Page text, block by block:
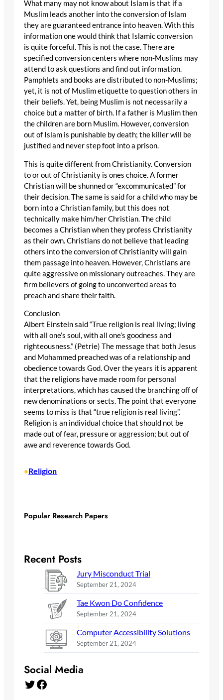
What many may not know about Islam is that if a
Muslim leads another into the conversion of Islam
they are guaranteed entrance into heaven. With this
information one would think that Islamic conversion
is quite forceful. This is not the case. There are
specified conversion centers where non-Muslims may
attend to ask questions and find out information.
Pamphlets and books are distributed to non-Muslims;
yet, it is not of Muslim etiquette to question others in
their beliefs. Yet, being Muslim is not necessarily a
choice but a matter of birth. If a father is Muslim then
the children are born Muslim. However, conversion
out of Islam is punishable by death; the killer will be
justified and never step foot into a prison.
This is quite different from Christianity. Conversion
to or out of Christianity is ones choice. A former
Christian will be shunned or “excommunicated” for
their decision. The same is said for a child who may be
born into a Christian family, but this does not
technically make him/her Christian. The child
becomes a Christian when they profess Christianity
as their own. Christians do not believe that leading
others into the conversion of Christianity will gain
them passage into heaven. However, Christians are
quite aggressive on missionary outreaches. They are
firm believers of going to unconverted areas to
preach and share their faith.
Conclusion
Albert Einstein said “True religion is real living; living
with all one’s soul, with all one’s goodness and
righteousness.” (Petrie) The message that both Jesus
and Mohammed preached was of a relationship and
obedience towards God. Over the years it is apparent
that the religions have made room for personal
interpretations, which has caused the branching off of
new denominations or sects. The point that everyone
seems to miss is that “true religion is real living”.
Religion is an individual choice that should not be
made out of fear, pressure or aggression; but out of
awe and reverence towards God.
•Religion
Popular Research Papers
Recent Posts
Jury Misconduct Trial
September 21, 2024
Tae Kwon Do Confidence
September 21, 2024
Computer Accessibility Solutions
September 21, 2024
Social Media
Twitter Facebook